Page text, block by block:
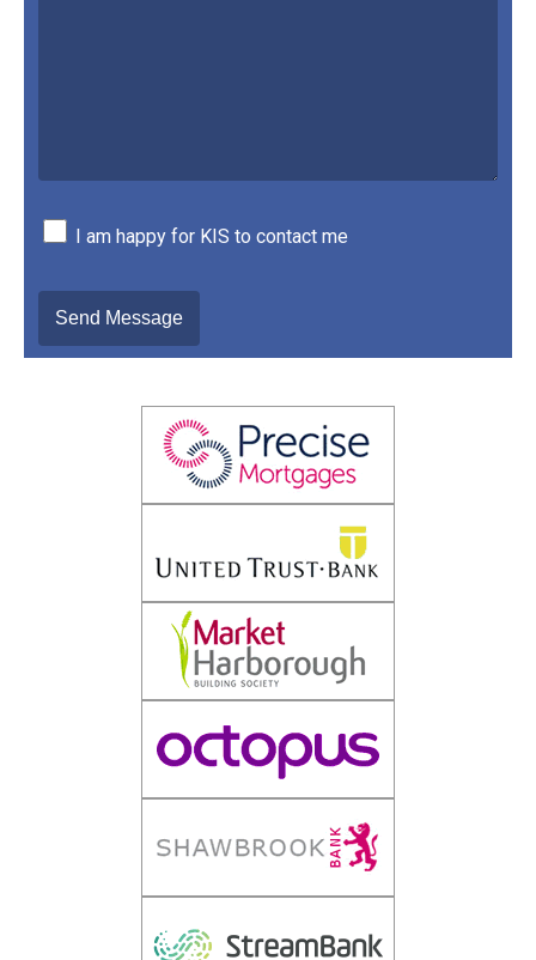
I am happy for KIS to contact me